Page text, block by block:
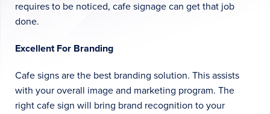
requires to be noticed, cafe signage can get that job
done.
Excellent For Branding
Cafe signs are the best branding solution. This assists
with your overall image and marketing program. The
right cafe sign will bring brand recognition to your